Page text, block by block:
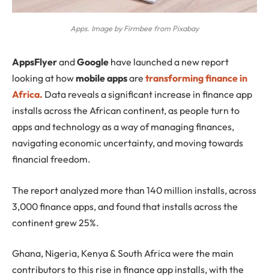
Apps. Image by Firmbee from Pixabay
AppsFlyerandGoogle have launched a new report
looking at howmobile appsare transforming finance in
Africa. Data reveals a significant increase in finance app
installs across the African continent, as people turn to
apps and technology as a way of managing finances,
navigating economic uncertainty, and moving towards
financial freedom.
The report analyzed more than 140 million installs, across
3,000 finance apps, and found that installs across the
continent grew 25%.
Ghana, Nigeria, Kenya & South Africa were the main
contributors to this rise in finance app installs, with the